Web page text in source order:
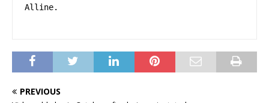
Alline.
PREVIOUS